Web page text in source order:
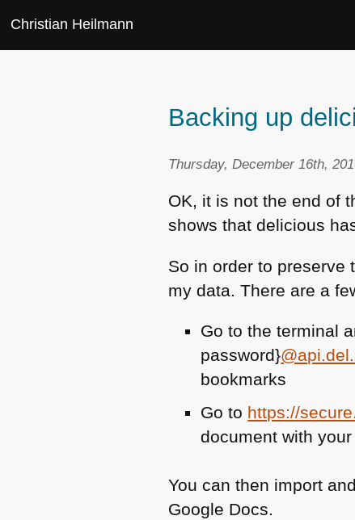
Christian Heilmann
Backing up
Thursday, December 16th,
OK, it is not the end of
shows that delicious
So in order to preserve
my data. There are a
Go to the terminal
password}
bookmarks
Go to https://
document with
You can then import
Google Docs.